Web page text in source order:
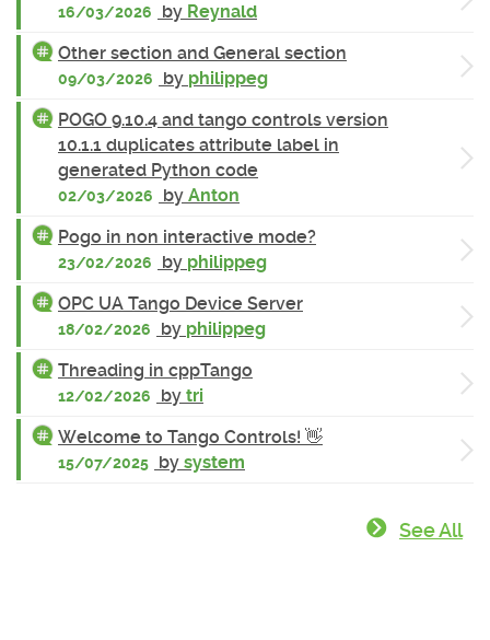
16/03/2026 by Reynald
Other section and General section
09/03/2026 by philippeg
POGO 9.10.4 and tango controls version
10.1.1 duplicates attribute label in
generated Python code
02/03/2026 by Anton
Pogo in non interactive mode?
23/02/2026 by philippeg
OPC UA Tango Device Server
18/02/2026 by philippeg
Threading in cppTango
12/02/2026 by tri
Welcome to Tango Controls! 👋
15/07/2025 by system
See All